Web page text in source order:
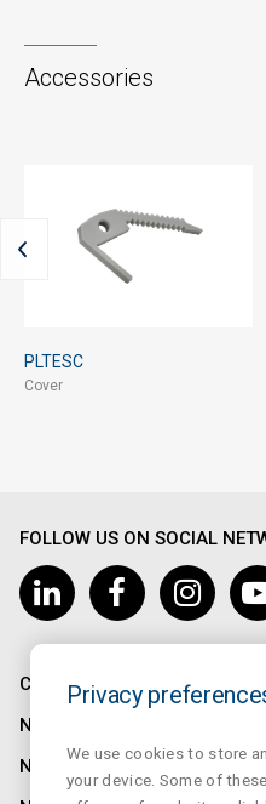
Accessories
PLTESC
Cover
FOLLOW US ON SOCIAL
COMPANY
NORMALUX
NORMALIT
Privacy
We use cookies to store
your device. Some of